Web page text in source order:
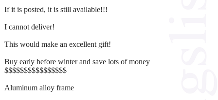
If it is posted, it is still available!!!
I cannot deliver!
This would make an excellent gift!
Buy early before winter and save lots of money
$$$$$$$$$$$$$$$$
Aluminum alloy frame